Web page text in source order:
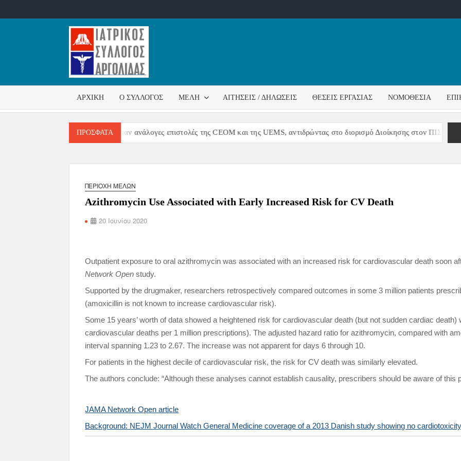
ΣΎΛΛΟΓΟΣ
ΑΡΓΟΛΊΔΑΣ
ΑΡΧΙΚΉ Ο ΣΎΛΛΟΓΟΣ ΜΈΛΗ ΑΙΤΉΣΕΙΣ / ΔΗΛΏΣΕΙΣ ΘΈΣΕΙΣ ΕΡΓΑΣΊΑΣ ΝΟΜΟΘΕΣΊΑ
ΠΡΌΣΦΑΤΑ
της CPME επακολούθησαν ανάλογες επιστολές της CEOM και της UEMS, αντιδρώντας στο διορισμό Διοίκησης στον ΠΙΣ
ΠΕΡΙΟΧΉ ΜΕΛΏΝ
Azithromycin Use Associated with Early Increased Risk for CV Death
20 Ιουνίου 2020
Outpatient exposure to oral azithromycin was associated with an increased risk for cardiovascular death soon
Network Open study.
Supported by the drugmaker, researchers retrospectively compared outcomes in some 3 million patients
(amoxicillin is not known to increase cardiovascular risk).
Some 15 years’ worth of data showed a heightened risk for cardiovascular death (but not sudden cardiac
cardiovascular deaths per 1 million prescriptions). The adjusted hazard ratio for azithromycin, compared with
interval spanning 1.23 to 2.67. The increase was not apparent for days 6 through 10.
For patients in the highest decile of cardiovascular risk, the risk for CV death was similarly elevated.
The authors conclude: “Although these analyses cannot establish causality, prescribers should be aware of this
JAMA Network Open article
Background: NEJM Journal Watch General Medicine coverage of a 2013 Danish study showing no cardiotoxicity